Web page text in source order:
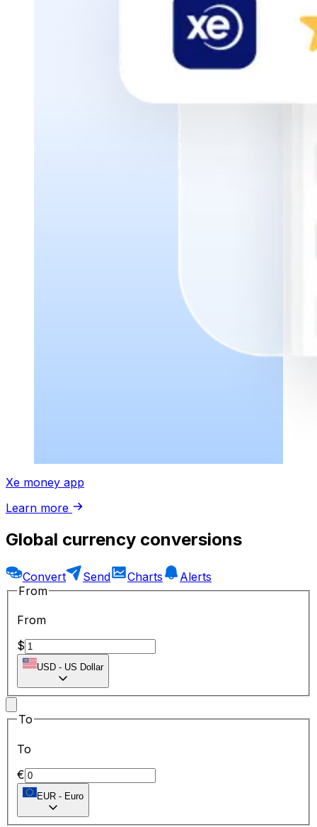
Xe money app
Learn more
Global currency conversions
Convert Send Charts
Alerts
From
From
$
USD - US Dollar
To
To
€
EUR - Euro